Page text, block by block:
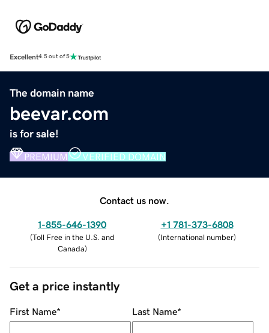
Excellent4.5 out of 5
The domain name
beevar.com
is for sale!
PREMIUM VERIFIED DOMAIN
Contact us now.
1-855-646-1390
(Toll Free in the U.S. and
Canada)
+1 781-373-6808
(International number)
Get a price instantly
First Name* Last Name*